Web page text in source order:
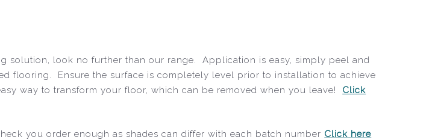
solution, look no further than our range. Application is easy, simply peel and
flooring. Ensure the surface is completely level prior to installation to achieve
way to transform your floor, which can be removed when you leave! Click
you order enough as shades can differ with each batch number Click here